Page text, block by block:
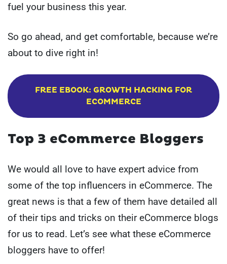
fuel your business this year.
So go ahead, and get comfortable, because we’re
about to dive right in!
FREE EBOOK: GROWTH HACKING FOR
ECOMMERCE
Top 3 eCommerce Bloggers
We would all love to have expert advice from
some of the top influencers in eCommerce. The
great news is that a few of them have detailed all
of their tips and tricks on their eCommerce blogs
for us to read. Let’s see what these eCommerce
bloggers have to offer!